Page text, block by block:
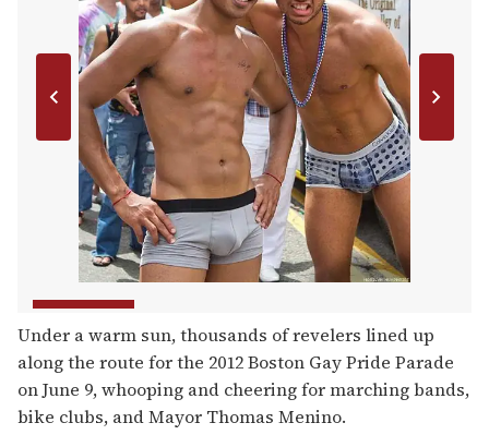
Under a warm sun, thousands of revelers lined up
along the route for the 2012 Boston Gay Pride Parade
on June 9, whooping and cheering for marching bands,
bike clubs, and Mayor Thomas Menino.